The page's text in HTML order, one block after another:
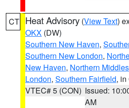
CT Heat Advisory (View Text)
OKX (DW)
Southern New Haven,
Southern New London,
New Haven, Northern
London, Southern Fairfield, in
VTEC# 5 (CON) Issued:
AM